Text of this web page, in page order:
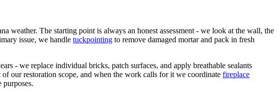
weather. The starting point is always an honest assessment - we look at the wall, the
issue, we handle tuckpointing to remove damaged mortar and pack in fresh
- we replace individual bricks, patch surfaces, and apply breathable sealants
our restoration scope, and when the work calls for it we coordinate fireplace
purposes.